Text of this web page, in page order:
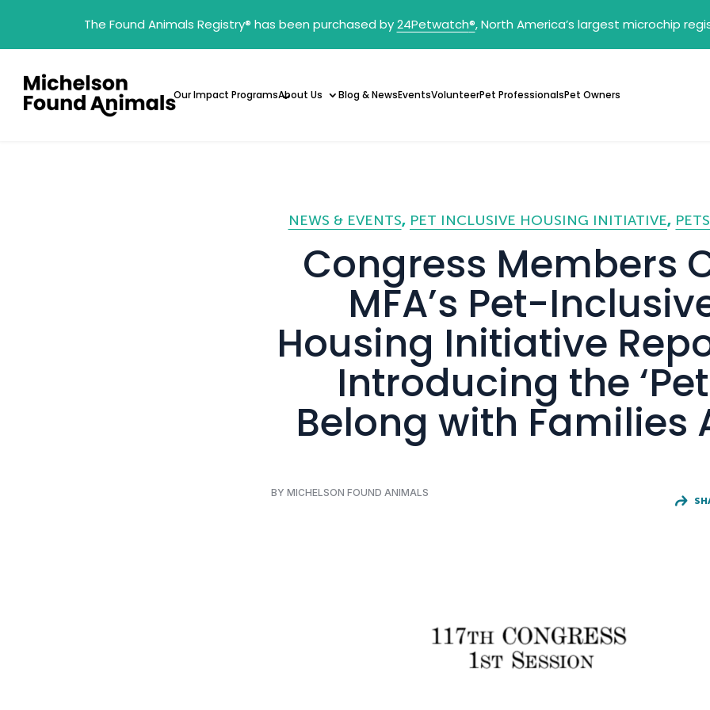
The Found Animals Registry® has been purchased by24Petwatch®, North America’s largest microchip
Our Impact ProgramsAbout Us Blog & NewsEventsVolunteerPet ProfessionalsPet Owners
NEWS & EVENTS PET INCLUSIVE HOUSING INITIATIVE
Congress Members
MFA’s Pet-
Housing Initiative
Introducing the
Belong with Families
BY MICHELSON FOUND ANIMALS